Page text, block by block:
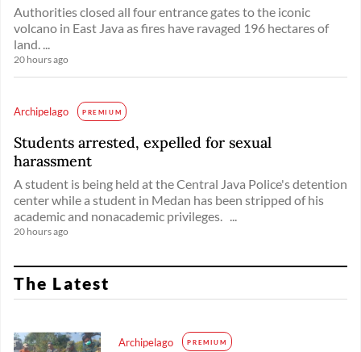
Authorities closed all four entrance gates to the iconic
volcano in East Java as fires have ravaged 196 hectares of
land. ...
20 hours ago
Archipelago PREMIUM
Students arrested, expelled for sexual
harassment
A student is being held at the Central Java Police's detention
center while a student in Medan has been stripped of his
academic and nonacademic privileges. ...
20 hours ago
The Latest
Archipelago PREMIUM